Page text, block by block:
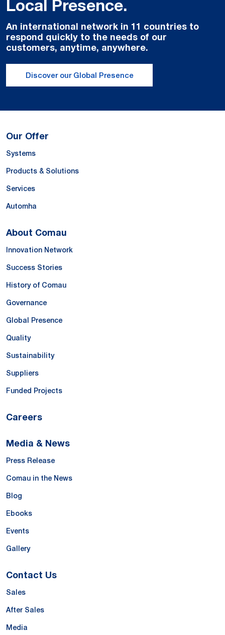
Local Presence.
An international network in 11 countries to
respond quickly to the needs of our
customers, anytime, anywhere.
Discover our Global Presence
Our Offer
Systems
Products & Solutions
Services
Automha
About Comau
Innovation Network
Success Stories
History of Comau
Governance
Global Presence
Quality
Sustainability
Suppliers
Funded Projects
Careers
Media & News
Press Release
Comau in the News
Blog
Ebooks
Events
Gallery
Contact Us
Sales
After Sales
Media